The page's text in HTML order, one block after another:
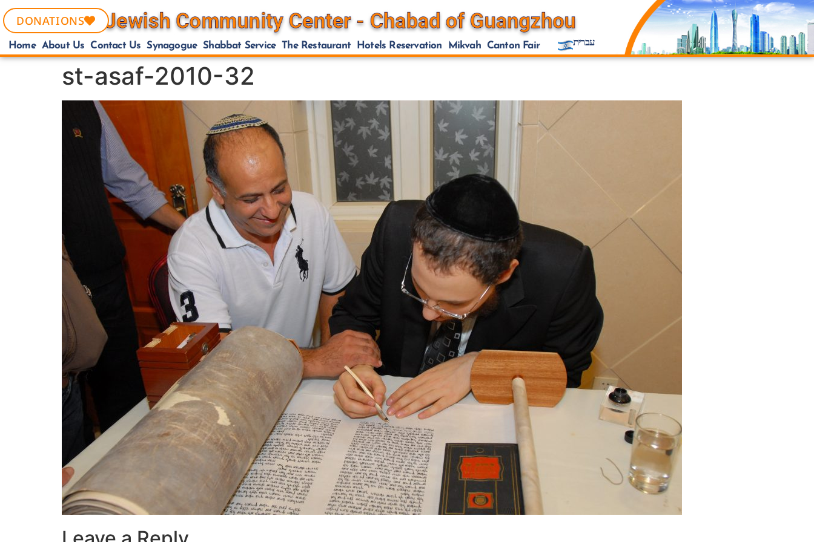
DONATIONS
Home About Us Contact Us Synagogue Shabbat Service The Restaurant Hotels Reservation Mikvah Canton Fair עברית
st-asaf-2010-32